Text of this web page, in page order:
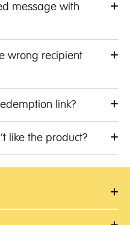
message with
wrong recipient
link?
like the product?